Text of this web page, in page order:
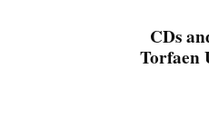
CDs
Torfaen